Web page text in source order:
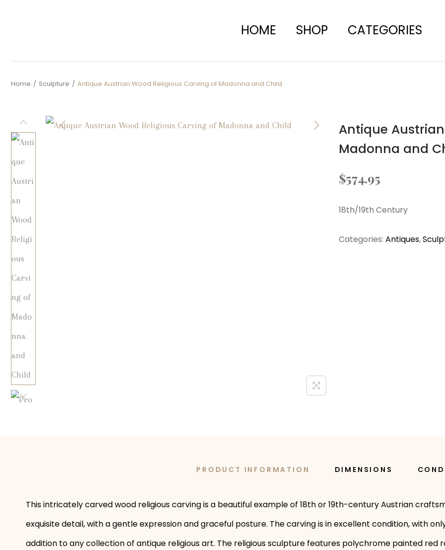
HOME SHOP CATEGORIES
Home / Sculpture / Antique Austrian Wood Religious Carving of Madonna and Child
Antique
Madonna and
$574.95
18th/19th Century
Categories: Antiques,
PRODUCT INFORMATION DIMENSIONS
This intricately carved wood religious carving is a beautiful example of 18th or 19th-century Austrian
exquisite detail, with a gentle expression and graceful posture. The carving is in excellent condition, with
addition to any collection of antique religious art. The religious sculpture features polychrome painted red